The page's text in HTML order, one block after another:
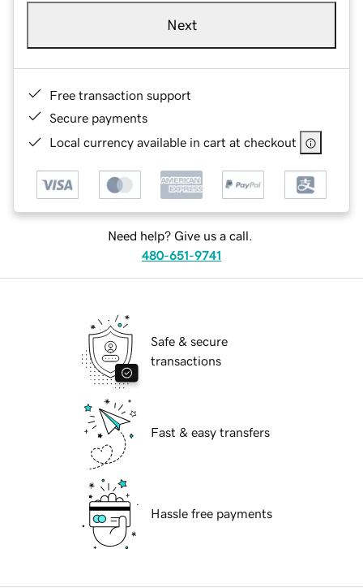
Next
Free transaction support
Secure payments
Local currency available in cart at checkout
Need help? Give us a call.
480-651-9741
Safe & secure
transactions
Fast & easy transfers
Hassle free payments